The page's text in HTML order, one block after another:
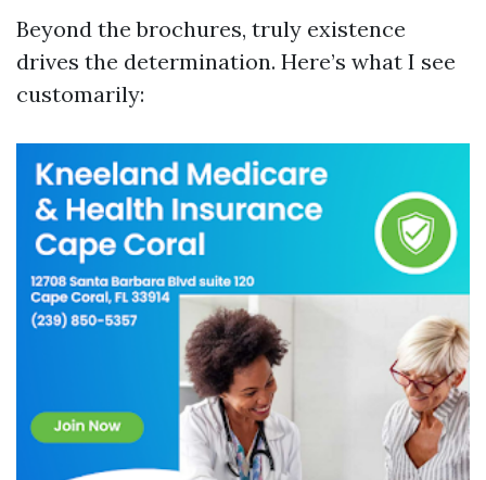
Beyond the brochures, truly existence
drives the determination. Here’s what I see
customarily: